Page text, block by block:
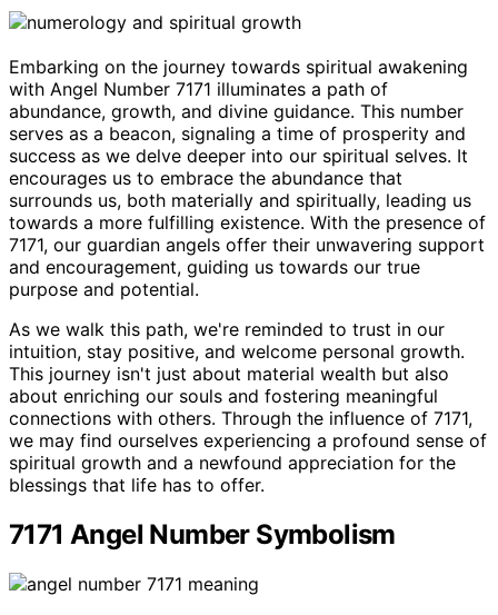
Embarking on the journey towards spiritual awakening
with Angel Number 7171 illuminates a path of
abundance, growth, and divine guidance. This number
serves as a beacon, signaling a time of prosperity and
success as we delve deeper into our spiritual selves. It
encourages us to embrace the abundance that
surrounds us, both materially and spiritually, leading us
towards a more fulfilling existence. With the presence of
7171, our guardian angels offer their unwavering support
and encouragement, guiding us towards our true
purpose and potential.
As we walk this path, we're reminded to trust in our
intuition, stay positive, and welcome personal growth.
This journey isn't just about material wealth but also
about enriching our souls and fostering meaningful
connections with others. Through the influence of 7171,
we may find ourselves experiencing a profound sense of
spiritual growth and a newfound appreciation for the
blessings that life has to offer.
7171 Angel Number Symbolism